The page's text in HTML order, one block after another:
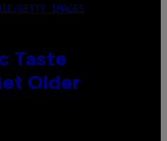
GETTY IMAGES
Taste
Older